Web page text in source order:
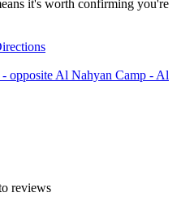
it's worth confirming you're
opposite Al Nahyan Camp - Al
reviews